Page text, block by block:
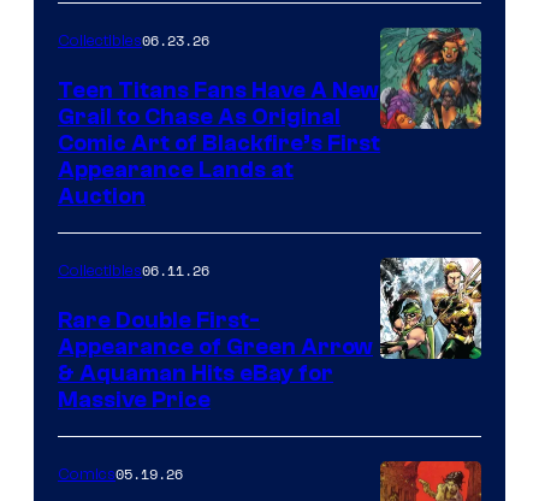
Collectibles06.23.26
Teen Titans Fans Have A New
Grail to Chase As Original
Comic Art of Blackfire’s First
Appearance Lands at
Auction
Collectibles06.11.26
Rare Double First-
Appearance of Green Arrow
& Aquaman Hits eBay for
Massive Price
Comics05.19.26